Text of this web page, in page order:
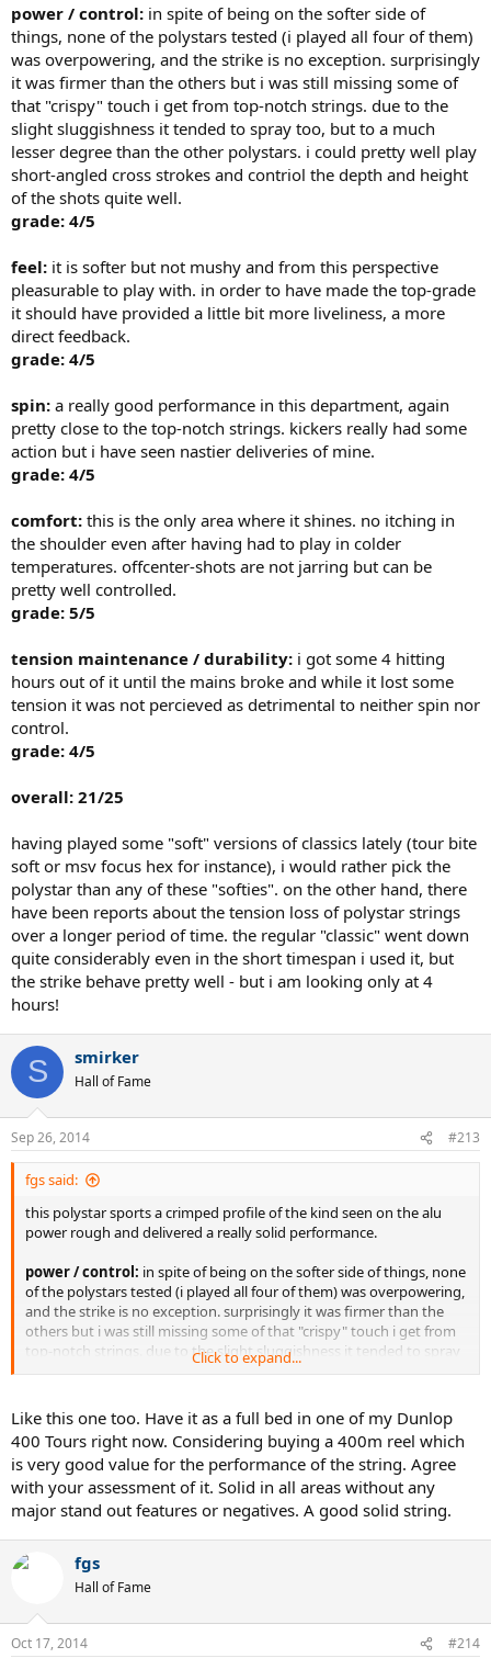
power / control: in spite of being on the softer side of
things, none of the polystars tested (i played all four of them)
was overpowering, and the strike is no exception. surprisingly
it was firmer than the others but i was still missing some of
that "crispy" touch i get from top-notch strings. due to the
slight sluggishness it tended to spray too, but to a much
lesser degree than the other polystars. i could pretty well play
short-angled cross strokes and contriol the depth and height
of the shots quite well.
grade: 4/5
feel: it is softer but not mushy and from this perspective
pleasurable to play with. in order to have made the top-grade
it should have provided a little bit more liveliness, a more
direct feedback.
grade: 4/5
spin: a really good performance in this department, again
pretty close to the top-notch strings. kickers really had some
action but i have seen nastier deliveries of mine.
grade: 4/5
comfort: this is the only area where it shines. no itching in
the shoulder even after having had to play in colder
temperatures. offcenter-shots are not jarring but can be
pretty well controlled.
grade: 5/5
tension maintenance / durability: i got some 4 hitting
hours out of it until the mains broke and while it lost some
tension it was not percieved as detrimental to neither spin nor
control.
grade: 4/5
overall: 21/25
having played some "soft" versions of classics lately (tour bite
soft or msv focus hex for instance), i would rather pick the
polystar than any of these "softies". on the other hand, there
have been reports about the tension loss of polystar strings
over a longer period of time. the regular "classic" went down
quite considerably even in the short timespan i used it, but
the strike behave pretty well - but i am looking only at 4
hours!
S smirker
Hall of Fame
Sep 26, 2014 #213
fgs said:
this polystar sports a crimped profile of the kind seen on the alu
power rough and delivered a really solid performance.
power / control: in spite of being on the softer side of things, none
of the polystars tested (i played all four of them) was overpowering,
and the strike is no exception. surprisingly it was firmer than the
others but i was still missing some of that "crispy" touch i get from
top-notch strings. due to the slight sluggishness it tended to spray
too, but to a much lesser degree than the other polystars. i could
and height of the shots quite well.
grade: 4/5
feel:it is softer but not mushy and from this perspective
pleasurable to play with. in order to have made the top-grade it
should have provided a little bit more liveliness, a more direct
a really good performance in this department, again pretty
have seen nastier deliveries of mine.
grade: 4/5
Click to expand...
Like this one too. Have it as a full bed in one of my Dunlop
400 Tours right now. Considering buying a 400m reel which
is very good value for the performance of the string. Agree
with your assessment of it. Solid in all areas without any
major stand out features or negatives. A good solid string.
fgs
Hall of Fame
Oct 17, 2014 #214